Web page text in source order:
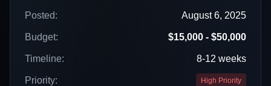
Posted: August 6, 2025
Budget: $15,000 - $50,000
Timeline: 8-12 weeks
Priority: High Priority